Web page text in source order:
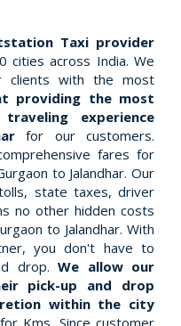
Taxi provider
cities across India. We
clients with the most
providing the most
experience
for our customers.
fares for
to Jalandhar. Our
state taxes, driver
no other hidden costs
to Jalandhar. With
you don't have to
drop. We allow our
pick-up and drop
within the city
Kms. Since customer